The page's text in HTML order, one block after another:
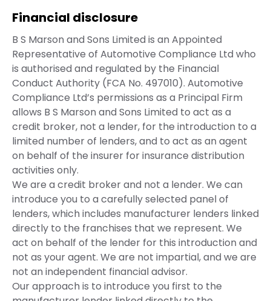
Financial disclosure
B S Marson and Sons Limited is an Appointed
Representative of Automotive Compliance Ltd who
is authorised and regulated by the Financial
Conduct Authority (FCA No. 497010). Automotive
Compliance Ltd’s permissions as a Principal Firm
allows B S Marson and Sons Limited to act as a
credit broker, not a lender, for the introduction to a
limited number of lenders, and to act as an agent
on behalf of the insurer for insurance distribution
activities only.
We are a credit broker and not a lender. We can
introduce you to a carefully selected panel of
lenders, which includes manufacturer lenders linked
directly to the franchises that we represent. We
act on behalf of the lender for this introduction and
not as your agent. We are not impartial, and we are
not an independent financial advisor.
Our approach is to introduce you first to the